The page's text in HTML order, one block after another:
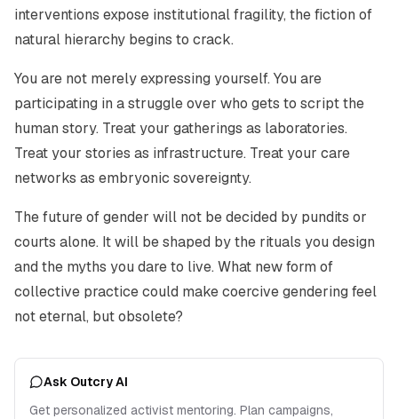
interventions expose institutional fragility, the fiction of
natural hierarchy begins to crack.
You are not merely expressing yourself. You are
participating in a struggle over who gets to script the
human story. Treat your gatherings as laboratories.
Treat your stories as infrastructure. Treat your care
networks as embryonic sovereignty.
The future of gender will not be decided by pundits or
courts alone. It will be shaped by the rituals you design
and the myths you dare to live. What new form of
collective practice could make coercive gendering feel
not eternal, but obsolete?
Ask Outcry AI
Get personalized activist mentoring. Plan campaigns,